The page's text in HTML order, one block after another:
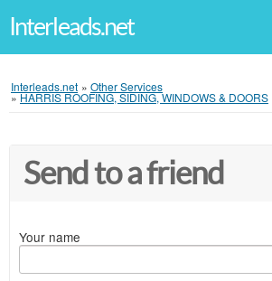
Interleads.net
Interleads.net » Other Services
»HARRIS ROOFING, SIDING, WINDOWS & DOORS
Send to a friend
Your name